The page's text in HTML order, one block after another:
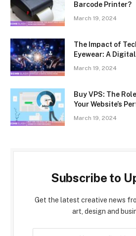
Barcode Printer?
March 19, 2024
The Impact of
Eyewear: A
March 19, 2024
Buy VPS: The
Your Website’s
March 19, 2024
Subscribe to
Get the latest creative news
art, design and